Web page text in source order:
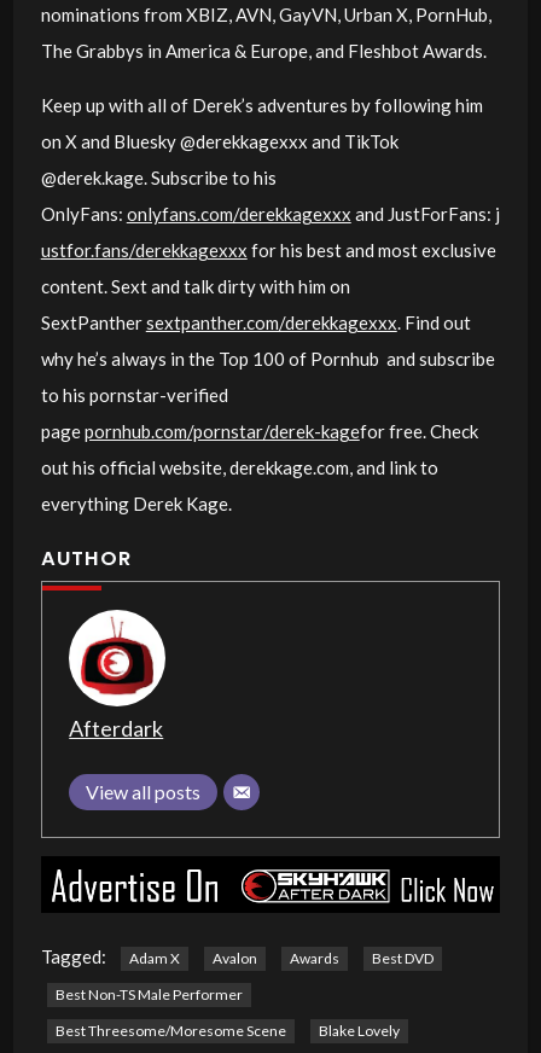
nominations from XBIZ, AVN, GayVN, Urban X, PornHub,
The Grabbys in America & Europe, and Fleshbot Awards.
Keep up with all of Derek’s adventures by following him
on X and Bluesky @derekkagexxx and TikTok
@derek.kage. Subscribe to his
OnlyFans: onlyfans.com/derekkagexxx and JustForFans: j
ustfor.fans/derekkagexxx for his best and most exclusive
content. Sext and talk dirty with him on
SextPanthersextpanther.com/derekkagexxx . Find out
why he’s always in the Top 100 of Pornhub and subscribe
to his pornstar-verified
pagepornhub.com/pornstar/derek-kagefor free. Check
out his official website, derekkage.com, and link to
everything Derek Kage.
AUTHOR
Afterdark
View all posts
Tagged: Adam X Avalon Awards
Best DVD
Best Non-TS Male Performer
Best Threesome/Moresome Scene
Blake Lovely